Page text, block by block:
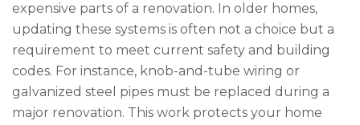
expensive parts of a renovation. In older homes,
updating these systems is often not a choice but a
requirement to meet current safety and building
codes. For instance, knob-and-tube wiring or
galvanized steel pipes must be replaced during a
major renovation. This work protects your home